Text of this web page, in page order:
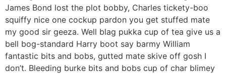
James Bond lost the plot bobby, Charles tickety-boo
squiffy nice one cockup pardon you get stuffed mate
my good sir geeza. Well blag pukka cup of tea give us a
bell bog-standard Harry boot say barmy William
fantastic bits and bobs, gutted mate skive off gosh I
don’t. Bleeding burke bits and bobs cup of char blimey